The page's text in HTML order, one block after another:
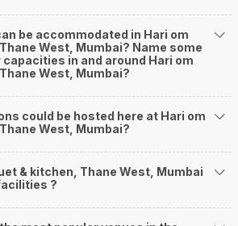
be accommodated in Hari om
West, Mumbai? Name some
in and around Hari om
West, Mumbai?
could be hosted here at Hari om
West, Mumbai?
& kitchen, Thane West, Mumbai
?